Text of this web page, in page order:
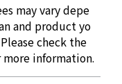
may vary depe
and product yo
check the
information.